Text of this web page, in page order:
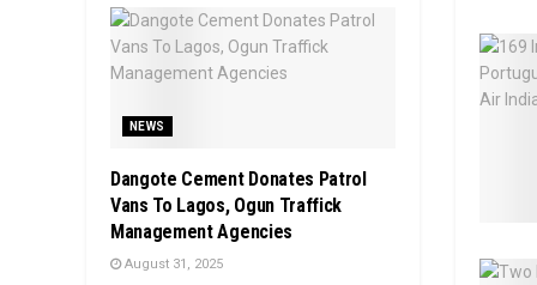
NEWS
Dangote Cement Donates Patrol
Vans To Lagos, Ogun Traffick
Management Agencies
August 31, 2025